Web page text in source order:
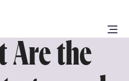
Are the